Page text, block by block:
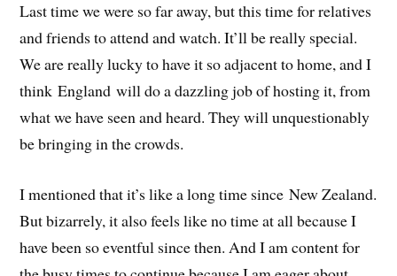
Last time we were so far away, but this time for relatives
and friends to attend and watch. It’ll be really special.
We are really lucky to have it so adjacent to home, and I
think England will do a dazzling job of hosting it, from
what we have seen and heard. They will unquestionably
be bringing in the crowds.
I mentioned that it’s like a long time since New Zealand.
But bizarrely, it also feels like no time at all because I
have been so eventful since then. And I am content for